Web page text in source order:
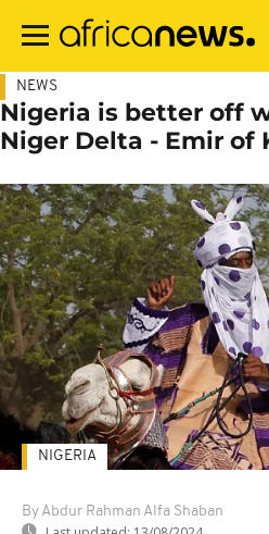
main
NEWS
Nigeria is better off
Niger Delta - Emir of
By Abdur Rahman Alfa Shaban
NIGERIA